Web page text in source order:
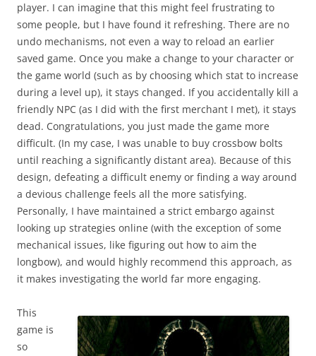
player. I can imagine that this might feel frustrating to
some people, but I have found it refreshing. There are no
undo mechanisms, not even a way to reload an earlier
saved game. Once you make a change to your character or
the game world (such as by choosing which stat to increase
during a level up), it stays changed. If you accidentally kill a
friendly NPC (as I did with the first merchant I met), it stays
dead. Congratulations, you just made the game more
difficult. (In my case, I was unable to buy crossbow bolts
until reaching a significantly distant area). Because of this
design, defeating a difficult enemy or finding a way around
a devious challenge feels all the more satisfying.
Personally, I have maintained a strict embargo against
looking up strategies online (with the exception of some
mechanical issues, like figuring out how to aim the
longbow), and would highly recommend this approach, as
it makes investigating the world far more engaging.
This
game is
so